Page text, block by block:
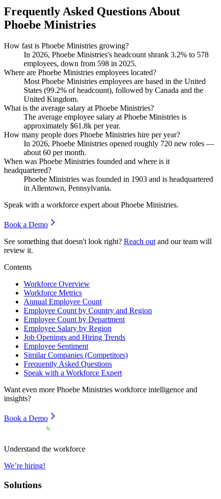
Frequently Asked Questions About
Phoebe Ministries
How fast is Phoebe Ministries growing?
In 2026, Phoebe Ministries's headcount shrank 3.2% to 578
employees, down from 598 in 2025.
Where are Phoebe Ministries employees located?
Most Phoebe Ministries employees are based in the United
States (99.2% of headcount), followed by Canada and the
United Kingdom.
What is the average salary at Phoebe Ministries?
The average employee salary at Phoebe Ministries is
approximately $61.8k per year.
How many people does Phoebe Ministries hire per year?
In 2026, Phoebe Ministries opened roughly 720 new roles —
about 60 per month.
When was Phoebe Ministries founded and where is it
headquartered?
Phoebe Ministries was founded in 1903 and is headquartered
in Allentown, Pennsylvania.
Speak with a workforce expert about Phoebe Ministries.
Book a Demo
See something that doesn't look right? Reach out and our team will
review it.
Contents
Workforce Overview
Workforce Metrics
Annual Employee Count
Employee Count by Country and Region
Employee Count by Department
Employee Salary by Region
Job Openings and Hiring Trends
Employee Sentiment
Similar Companies (Competitors)
Frequently Asked Questions
Speak with a Workforce Expert
Want even more Phoebe Ministries workforce intelligence and
insights?
Book a Demo
Understand the workforce
We’re hiring!
Solutions